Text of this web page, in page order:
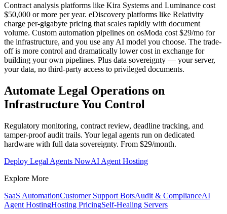
Contract analysis platforms like Kira Systems and Luminance cost
$50,000 or more per year. eDiscovery platforms like Relativity
charge per-gigabyte pricing that scales rapidly with document
volume. Custom automation pipelines on osModa cost $29/mo for
the infrastructure, and you use any AI model you choose. The trade-
off is more control and dramatically lower cost in exchange for
building your own pipelines. Plus data sovereignty — your server,
your data, no third-party access to privileged documents.
Automate Legal Operations on
Infrastructure You Control
Regulatory monitoring, contract review, deadline tracking, and
tamper-proof audit trails. Your legal agents run on dedicated
hardware with full data sovereignty. From $29/month.
Deploy Legal Agents NowAI Agent Hosting
Explore More
SaaS AutomationCustomer Support BotsAudit & ComplianceAI
Agent HostingHosting PricingSelf-Healing Servers